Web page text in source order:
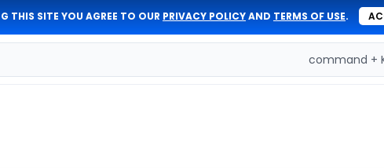
THIS SITE YOU AGREE TO OUR PRIVACY POLICYAND TERMS OF USE.
command +